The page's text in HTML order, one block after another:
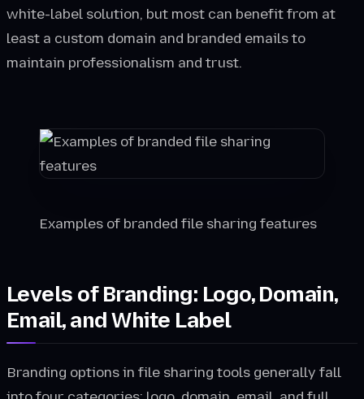
white-label solution, but most can benefit from at
least a custom domain and branded emails to
maintain professionalism and trust.
Examples of branded file sharing features
Levels of Branding: Logo, Domain,
Email, and White Label
Branding options in file sharing tools generally fall